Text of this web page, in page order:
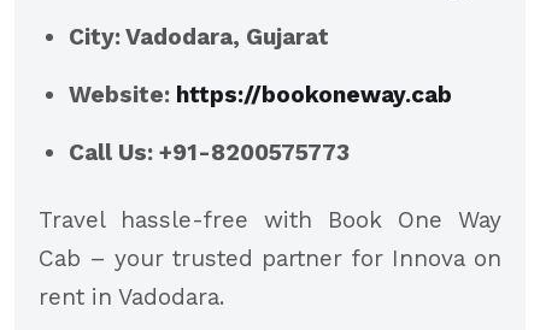
City: Vadodara, Gujarat
Website: https://bookoneway.cab
Call Us: +91-8200575773
Travel hassle-free with Book One Way
Cab – your trusted partner for Innova on
rent in Vadodara.